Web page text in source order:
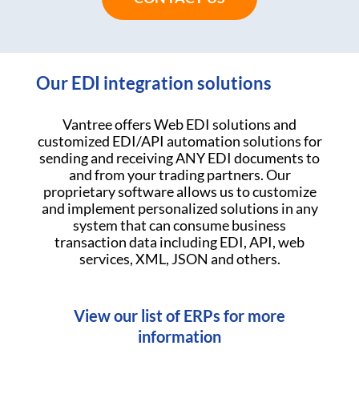
Our EDI integration solutions
Vantree offers Web EDI solutions and
customized EDI/API automation solutions for
sending and receiving ANY EDI documents to
and from your trading partners. Our
proprietary software allows us to customize
and implement personalized solutions in any
system that can consume business
transaction data including EDI, API, web
services, XML, JSON and others.
View our list of ERPs for more
information